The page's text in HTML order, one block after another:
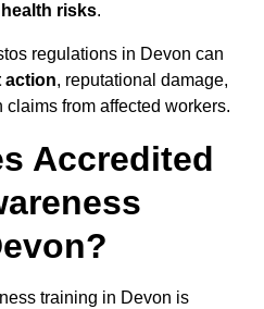
risks.
regulations in Devon can
action, reputational damage,
from affected workers.
Accredited
training in Devon is